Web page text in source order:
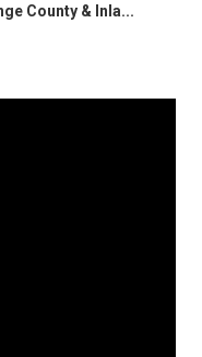
County & Inla...